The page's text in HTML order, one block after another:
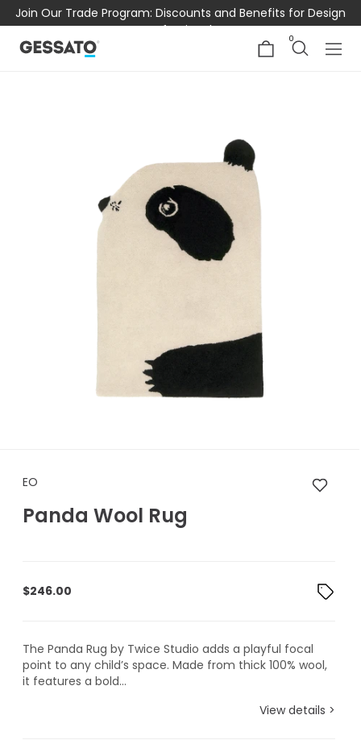
Join Our Trade Program: Discounts and Benefits for Design
Professionals
0
EO Panda Wool Rug
EO
Panda Wool Rug
$246.00
The Panda Rug by Twice Studio adds a playful focal
point to any child’s space. Made from thick 100% wool,
it features a bold...
View details >